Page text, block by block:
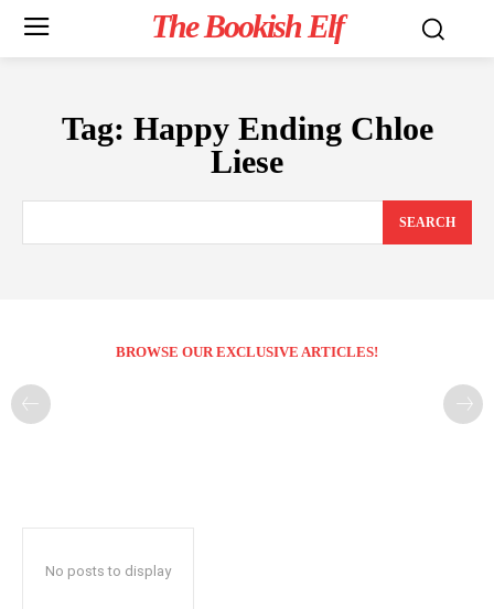
The Bookish Elf
Tag: Happy Ending Chloe
Liese
SEARCH
BROWSE OUR EXCLUSIVE ARTICLES!
No posts to display